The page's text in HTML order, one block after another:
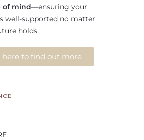
of mind—ensuring your
well-supported no matter
holds.
here to find out more